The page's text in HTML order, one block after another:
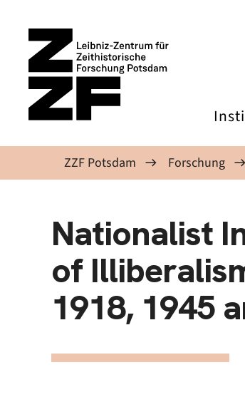
ZZF Potsdam Forschung
Nationalist
of
1918, 1945